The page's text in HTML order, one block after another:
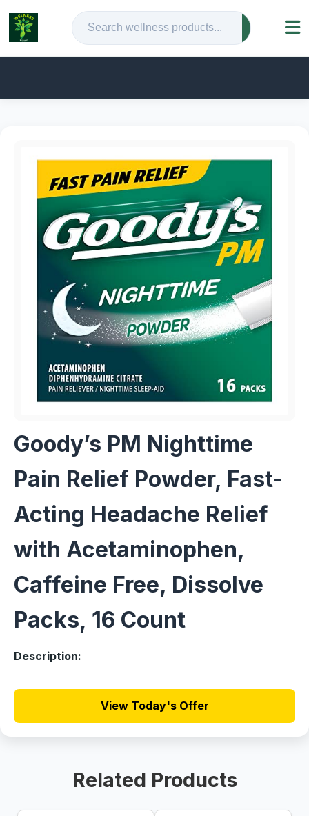
Goody’s PM Nighttime
Pain Relief Powder, Fast-
Acting Headache Relief
with Acetaminophen,
Caffeine Free, Dissolve
Packs, 16 Count
Description:
View Today's Offer
Related Products